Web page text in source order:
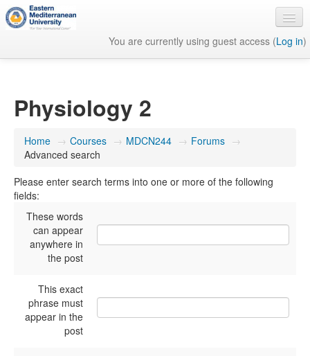
You are currently using guest access (Log in)
Physiology 2
Home → Courses → MDCN244 → Forums →
Advanced search
Please enter search terms into one or more of the following
fields:
These words
can appear
anywhere in
the post
This exact
phrase must
appear in the
post